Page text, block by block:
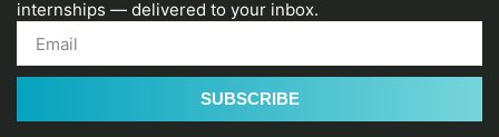
internships — delivered to your inbox.
SUBSCRIBE